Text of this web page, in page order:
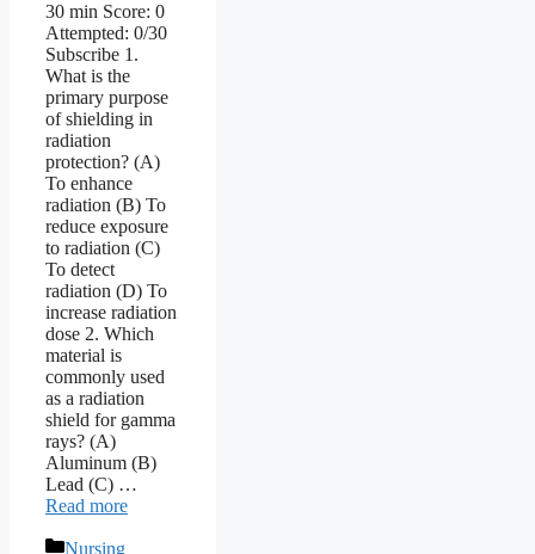
30 min Score: 0
Attempted: 0/30
Subscribe 1.
What is the
primary purpose
of shielding in
radiation
protection? (A)
To enhance
radiation (B) To
reduce exposure
to radiation (C)
To detect
radiation (D) To
increase radiation
dose 2. Which
material is
commonly used
as a radiation
shield for gamma
rays? (A)
Aluminum (B)
Lead (C) …
Read more
Categories
Nursing